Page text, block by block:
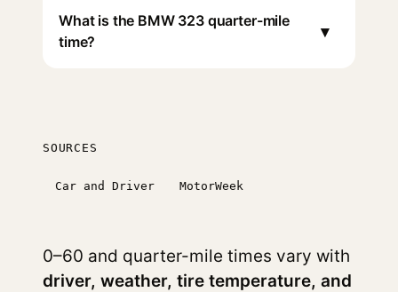
What is the BMW 323 quarter-mile
time?
▾
SOURCES
Car and Driver MotorWeek
0–60 and quarter-mile times vary with
driver, weather, tire temperature, and